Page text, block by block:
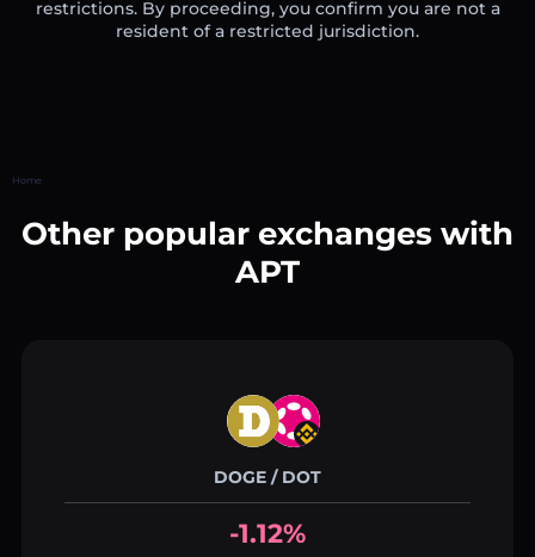
restrictions. By proceeding, you confirm you are not a
resident of a restricted jurisdiction.
Home
Other popular exchanges with
APT
DOGE / DOT
-1.12%